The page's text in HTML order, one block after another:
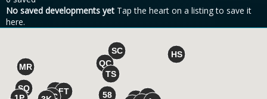
No saved developments yet Tap the heart on a listing to save it
here.